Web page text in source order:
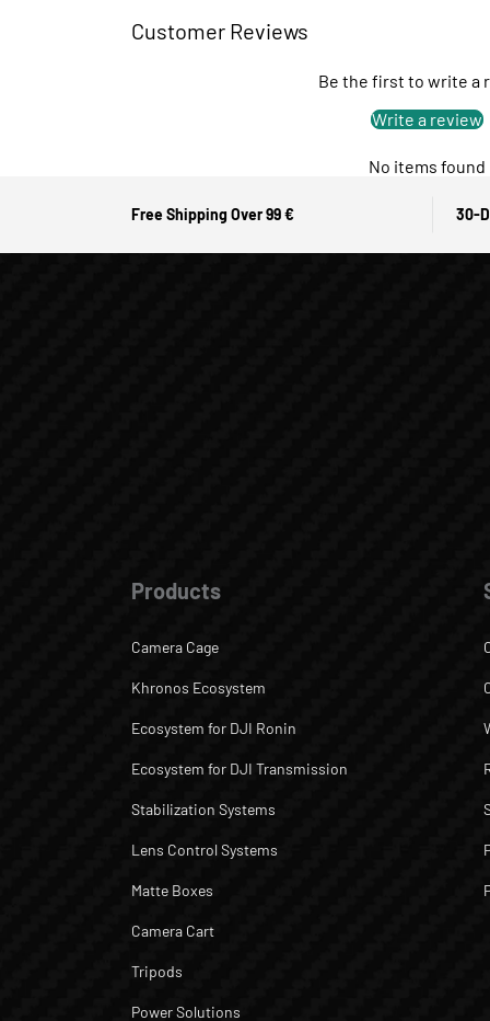
Customer Reviews
Be the first to write a
Write a review
No items found
Free Shipping Over 99 € 30-
Products
Camera Cage
Khronos Ecosystem
Ecosystem for DJI Ronin
Ecosystem for DJI Transmission
Stabilization Systems
Lens Control Systems
Matte Boxes
Camera Cart
Tripods
Power Solutions